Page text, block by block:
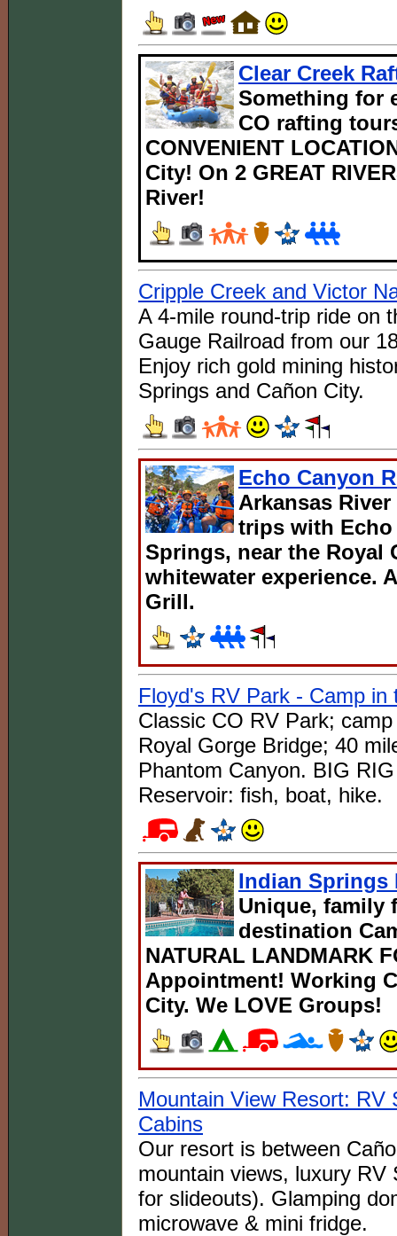
Clear Creek
Something for
CO rafting
CONVENIENT
City! On 2 GREAT
River!
Cripple Creek and Victor
A 4-mile round-trip ride on
Gauge Railroad from our
Enjoy rich gold mining
Springs and Cañon City.
Echo Canyon
Arkansas
trips with
Springs, near the Royal
whitewater experience.
Grill.
Floyd's RV Park - Camp in
Classic CO RV Park;
Royal Gorge Bridge; 40
Phantom Canyon. BIG
Reservoir: fish, boat, hike.
Indian Springs
Unique, family
destination
NATURAL LANDMARK
Appointment! Working
City. We LOVE Groups!
Mountain View Resort: RV
Cabins
Our resort is between
mountain views, luxury
for slideouts). Glamping
microwave & mini fridge.